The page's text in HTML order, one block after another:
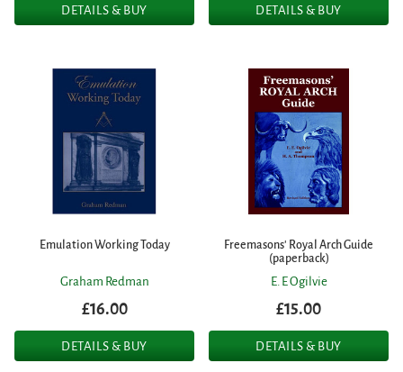
DETAILS & BUY DETAILS & BUY
Emulation Working Today
Graham Redman
£16.00
DETAILS & BUY
Freemasons' Royal Arch Guide
(paperback)
E. E Ogilvie
£15.00
DETAILS & BUY